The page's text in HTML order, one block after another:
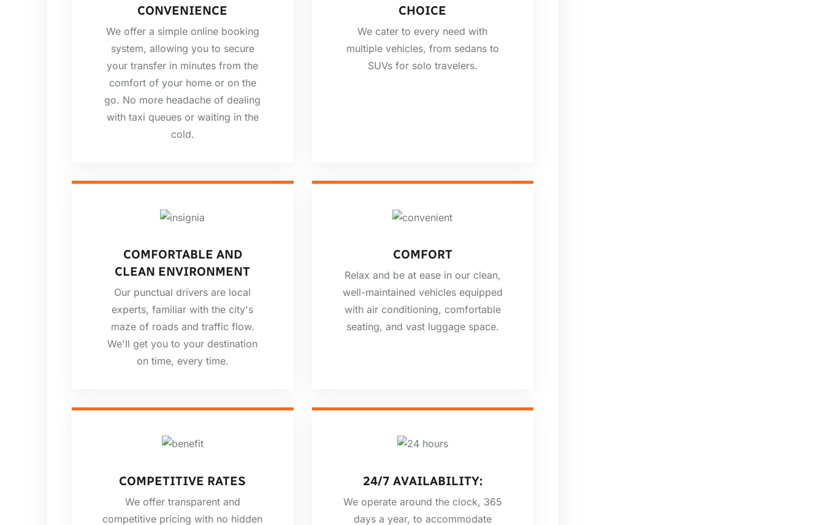
CONVENIENCE
We offer a simple online booking
system, allowing you to secure
your transfer in minutes from the
comfort of your home or on the
go. No more headache of dealing
with taxi queues or waiting in the
cold.
CHOICE
We cater to every need with
multiple vehicles, from sedans to
SUVs for solo travelers.
COMFORTABLE AND
CLEAN ENVIRONMENT
Our punctual drivers are local
experts, familiar with the city's
maze of roads and traffic flow.
We'll get you to your destination
on time, every time.
COMFORT
Relax and be at ease in our clean,
well-maintained vehicles equipped
with air conditioning, comfortable
seating, and vast luggage space.
COMPETITIVE RATES
We offer transparent and
competitive pricing with no hidden
24/7 AVAILABILITY:
We operate around the clock, 365
days a year, to accommodate